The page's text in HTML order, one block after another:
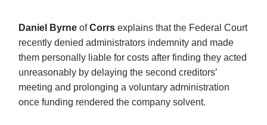
Daniel Byrne ofCorrs explains that the Federal Court
recently denied administrators indemnity and made
them personally liable for costs after finding they acted
unreasonably by delaying the second creditors’
meeting and prolonging a voluntary administration
once funding rendered the company solvent.